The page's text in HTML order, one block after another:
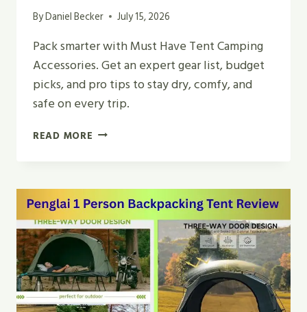
ByDaniel Becker July 15, 2026
Pack smarter with Must Have Tent Camping
Accessories. Get an expert gear list, budget
picks, and pro tips to stay dry, comfy, and
safe on every trip.
READ MORE MUST
ACCESSORIES
|
ULTIMATE
CHECKLIST
2026